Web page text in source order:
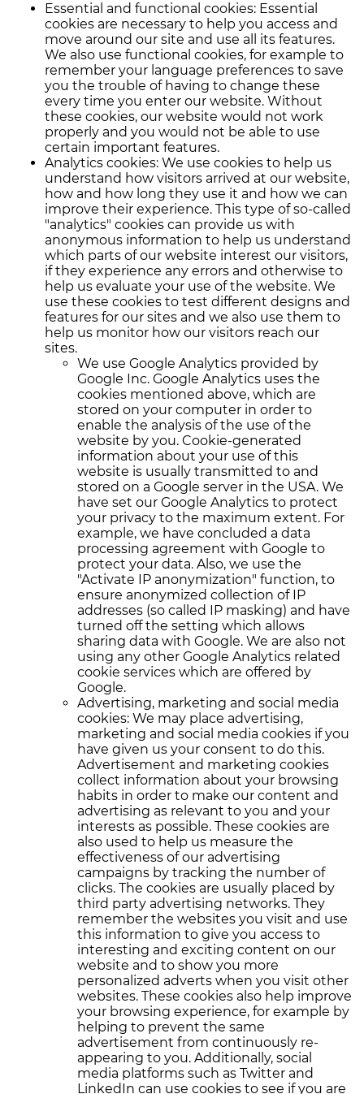
Essential and functional cookies: Essential
cookies are necessary to help you access and
move around our site and use all its features.
We also use functional cookies, for example to
remember your language preferences to save
you the trouble of having to change these
every time you enter our website. Without
these cookies, our website would not work
properly and you would not be able to use
certain important features.
Analytics cookies: We use cookies to help us
understand how visitors arrived at our website,
how and how long they use it and how we can
improve their experience. This type of so-called
"analytics" cookies can provide us with
anonymous information to help us understand
which parts of our website interest our visitors,
if they experience any errors and otherwise to
help us evaluate your use of the website. We
use these cookies to test different designs and
features for our sites and we also use them to
help us monitor how our visitors reach our
sites.
We use Google Analytics provided by
Google Inc. Google Analytics uses the
cookies mentioned above, which are
stored on your computer in order to
enable the analysis of the use of the
website by you. Cookie-generated
information about your use of this
website is usually transmitted to and
stored on a Google server in the USA. We
have set our Google Analytics to protect
your privacy to the maximum extent. For
example, we have concluded a data
processing agreement with Google to
protect your data. Also, we use the
"Activate IP anonymization" function, to
ensure anonymized collection of IP
addresses (so called IP masking) and have
turned off the setting which allows
sharing data with Google. We are also not
using any other Google Analytics related
cookie services which are offered by
Google.
Advertising, marketing and social media
cookies: We may place advertising,
marketing and social media cookies if you
have given us your consent to do this.
Advertisement and marketing cookies
collect information about your browsing
habits in order to make our content and
advertising as relevant to you and your
interests as possible. These cookies are
also used to help us measure the
effectiveness of our advertising
campaigns by tracking the number of
clicks. The cookies are usually placed by
third party advertising networks. They
remember the websites you visit and use
this information to give you access to
interesting and exciting content on our
website and to show you more
personalized adverts when you visit other
websites. These cookies also help improve
your browsing experience, for example by
helping to prevent the same
advertisement from continuously re-
appearing to you. Additionally, social
media platforms such as Twitter and
LinkedIn can use cookies to see if you are